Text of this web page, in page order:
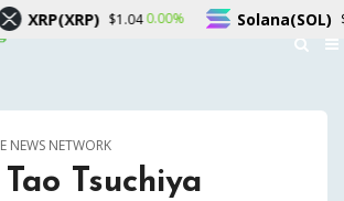
NEWS NETWORK
Tsuchiya
Solana(SOL) $76.551.10% TRON(TRX)